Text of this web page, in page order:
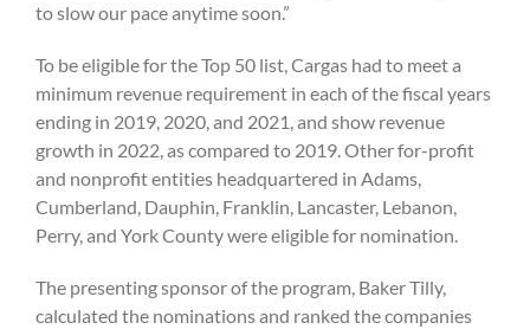
to slow our pace anytime soon.”
To be eligible for the Top 50 list, Cargas had to meet a
minimum revenue requirement in each of the fiscal years
ending in 2019, 2020, and 2021, and show revenue
growth in 2022, as compared to 2019. Other for-profit
and nonprofit entities headquartered in Adams,
Cumberland, Dauphin, Franklin, Lancaster, Lebanon,
Perry, and York County were eligible for nomination.
The presenting sponsor of the program, Baker Tilly,
calculated the nominations and ranked the companies